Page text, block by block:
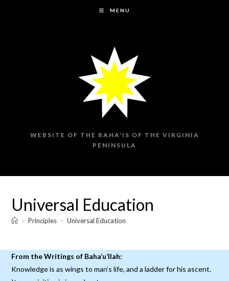
MENU
WEBSITE OF THE BAHA'IS OF THE VIRGINIA
PENINSULA
Universal Education
> Principles > Universal Education
From the Writings of Baha’u’llah:
Knowledge is as wings to man’s life, and a ladder for his ascent.